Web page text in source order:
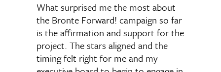
What surprised me the most about
the Bronte Forward! campaign so far
is the affirmation and support for the
project. The stars aligned and the
timing felt right for me and my